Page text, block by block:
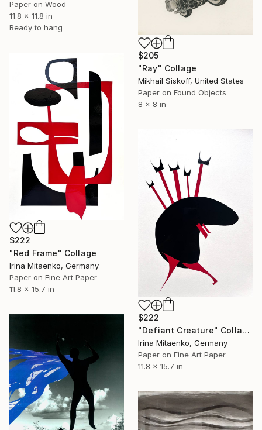
Paper on Wood
11.8 x 11.8 in
Ready to hang
$205
"Ray" Collage
Mikhail Siskoff, United States
Paper on Found Objects
8 x 8 in
$222
"Red Frame" Collage
Irina Mitaenko, Germany
Paper on Fine Art Paper
11.8 x 15.7 in
$222
"Defiant Creature" Collage
Irina Mitaenko, Germany
Paper on Fine Art Paper
11.8 x 15.7 in